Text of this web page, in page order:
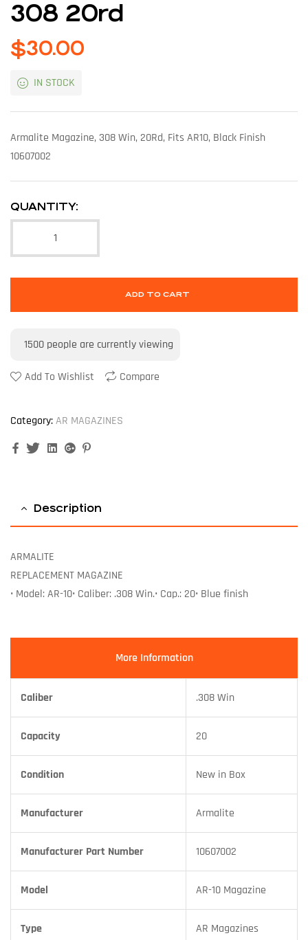
308 20rd
$30.00
IN STOCK
Armalite Magazine, 308 Win, 20Rd, Fits AR10, Black Finish
10607002
QUANTITY:
ADD TO CART
1500 people are currently viewing
Add To Wishlist Compare
Category:AR MAGAZINES
FacebookTwitterLinkedinGoogle+
Description
ARMALITE
REPLACEMENT MAGAZINE
• Model: AR-10• Caliber: .308 Win.• Cap.: 20• Blue finish
More Information
Caliber .308 Win
Capacity 20
Condition New in Box
Manufacturer Armalite
Manufacturer Part Number 10607002
Model AR-10 Magazine
Type AR Magazines